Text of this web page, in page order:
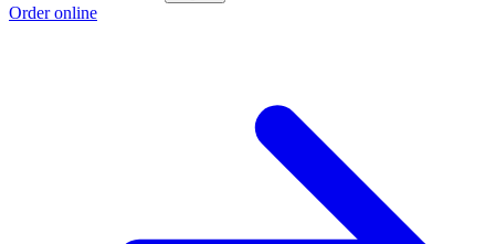
Order online